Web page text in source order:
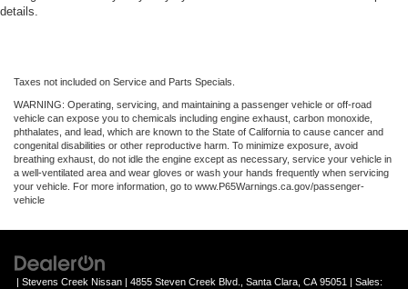
details.
Taxes not included on Service and Parts Specials.
WARNING: Operating, servicing, and maintaining a passenger vehicle or off-road
vehicle can expose you to chemicals including engine exhaust, carbon monoxide,
phthalates, and lead, which are known to the State of California to cause cancer and
congenital disabilities or other reproductive harm. To minimize exposure, avoid
breathing exhaust, do not idle the engine except as necessary, service your vehicle in
a well-ventilated area and wear gloves or wash your hands frequently when servicing
your vehicle. For more information, go to www.P65Warnings.ca.gov/passenger-
vehicle
| Stevens Creek Nissan | 4855 Steven Creek Blvd., Santa Clara, CA 95051 | Sales: